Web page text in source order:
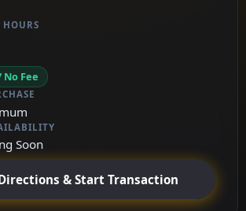
HOURS
No Fee
Soon
& Start Transaction